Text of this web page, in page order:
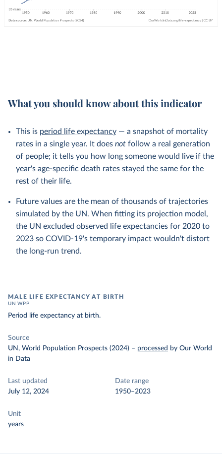
What you should know about this indicator
This is period life expectancy — a snapshot of mortality
rates in a single year. It does not follow a real generation
of people; it tells you how long someone would live if the
year's age-specific death rates stayed the same for the
rest of their life.
Future values are the mean of thousands of trajectories
simulated by the UN. When fitting its projection model,
the UN excluded observed life expectancies for 2020 to
2023 so COVID-19's temporary impact wouldn't distort
the long-run trend.
MALE LIFE EXPECTANCY AT BIRTH
UN WPP
Period life expectancy at birth.
Source
UN, World Population Prospects (2024) – processed by Our World
in Data
Last updated
July 12, 2024
Date range
1950–2023
Unit
years